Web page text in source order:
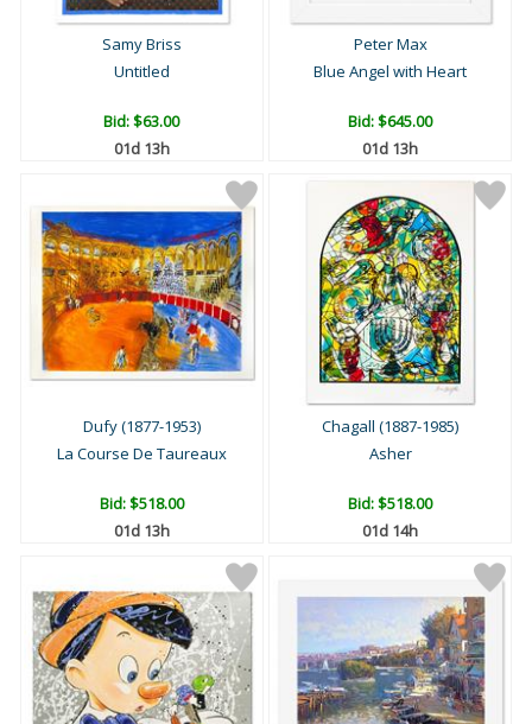
Samy Briss
Untitled
Bid:$63.00
01d 13h
Peter Max
Blue Angel with Heart
Bid:$645.00
01d 13h
Dufy (1877-1953)
La Course De Taureaux
Bid:$518.00
01d 13h
Chagall (1887-1985)
Asher
Bid:$518.00
01d 14h